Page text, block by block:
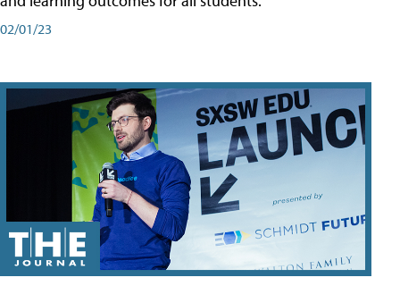
02/01/23